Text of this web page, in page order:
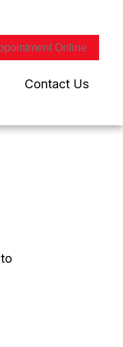
Online
Contact Us